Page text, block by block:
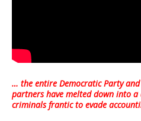
… the entire Democratic Party
partners have melted down into a
criminals frantic to evade